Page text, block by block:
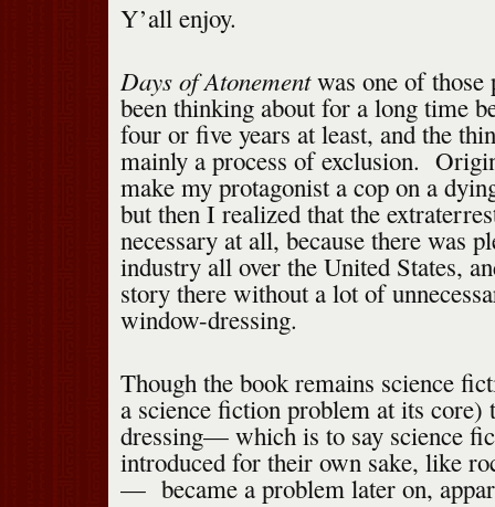
Y’all enjoy.
Days of Atonementwas one of those
been thinking about for a long time
four or five years at least, and the
mainly a process of exclusion.
make my protagonist a cop on a
but then I realized that the
necessary at all, because there was
industry all over the United States,
story there without a lot of
window-dressing.
Though the book remains science
a science fiction problem at its
dressing— which is to say science
introduced for their own sake, like
— became a problem later on,